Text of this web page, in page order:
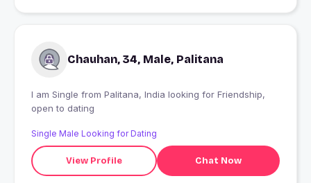
Chauhan, 34, Male, Palitana
I am Single from Palitana, India looking for Friendship,
open to dating
Single Male Looking for Dating
View Profile Chat Now